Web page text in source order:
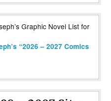
“2026 – 2027 Comics